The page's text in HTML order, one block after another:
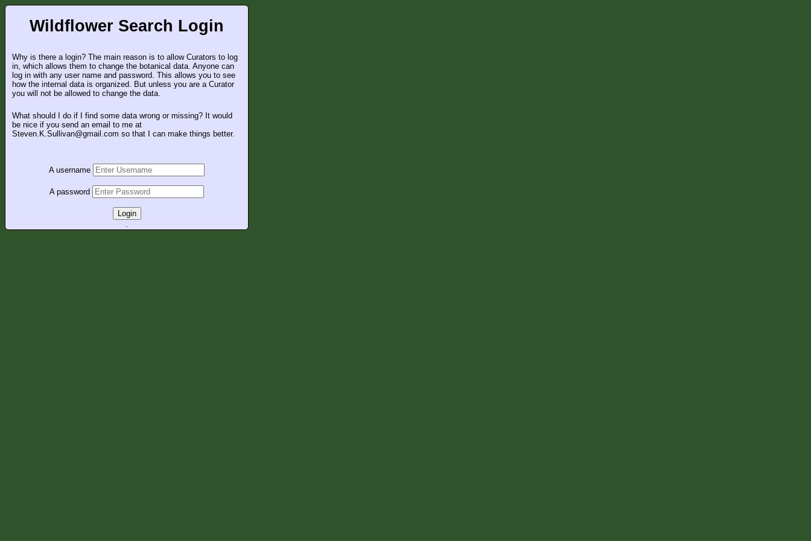
Wildflower Search Login
Why is there a login? The main reason is to allow Curators to log
in, which allows them to change the botanical data. Anyone can
log in with any user name and password. This allows you to see
how the internal data is organized. But unless you are a Curator
you will not be allowed to change the data.
What should I do if I find some data wrong or missing? It would
be nice if you send an email to me at
Steven.K.Sullivan@gmail.com so that I can make things better.
A username
A password
Login